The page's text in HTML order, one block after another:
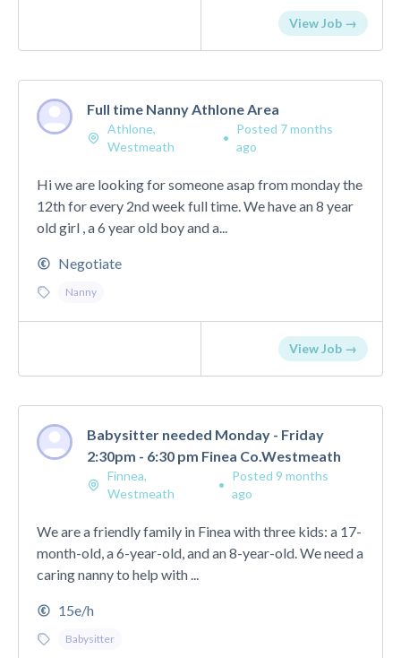
View Job →
Full time Nanny Athlone Area
Athlone,
Westmeath
•
Posted 7 months
ago
Hi we are looking for someone asap from monday the
12th for every 2nd week full time. We have an 8 year
old girl , a 6 year old boy and a...
Negotiate
Nanny
View Job →
Babysitter needed Monday - Friday
2:30pm - 6:30 pm Finea Co.Westmeath
Finnea,
Westmeath
•
Posted 9 months
ago
We are a friendly family in Finea with three kids: a 17-
month-old, a 6-year-old, and an 8-year-old. We need a
caring nanny to help with ...
15e/h
Babysitter